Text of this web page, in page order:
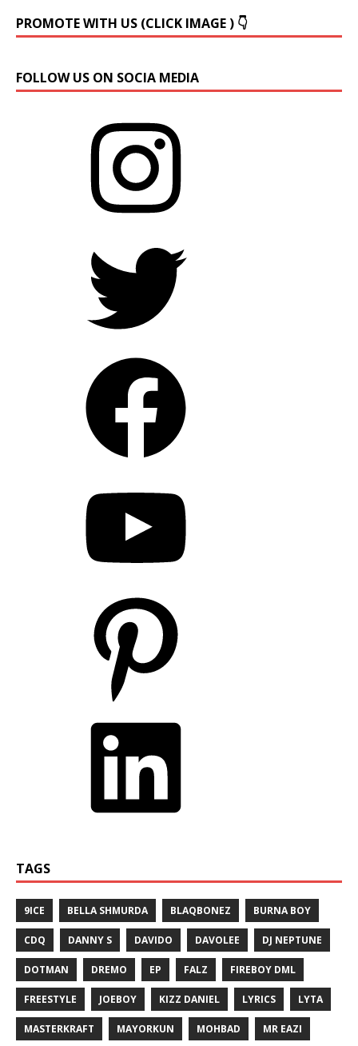
PROMOTE WITH US (CLICK IMAGE ) 👇
FOLLOW US ON SOCIA MEDIA
TAGS
9ICE BELLA SHMURDA BLAQBONEZ BURNA BOY
CDQ DANNY S DAVIDO DAVOLEE DJ NEPTUNE
DOTMAN DREMO EP FALZ FIREBOY DML
FREESTYLE JOEBOY KIZZ DANIEL LYRICS LYTA
MASTERKRAFT MAYORKUN MOHBAD MR EAZI